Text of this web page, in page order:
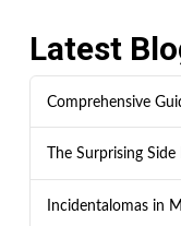
Latest
Comprehensive
The Surprising
Incidentalomas in